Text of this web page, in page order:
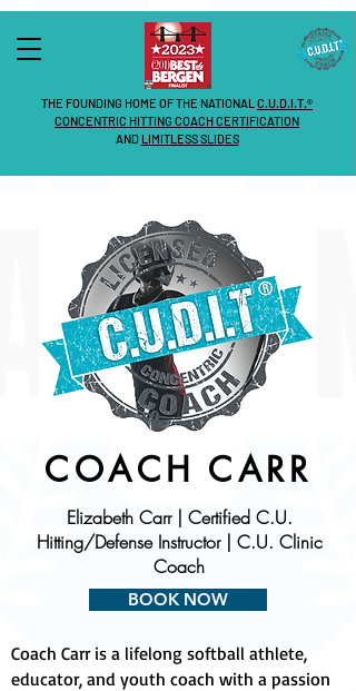
THE FOUNDING HOME OF THE NATIONAL C.U.D.I.T.®
CONCENTRIC HITTING COACH CERTIFICATION
AND LIMITLESS SLIDES
COACH CARR
Elizabeth Carr | Certified C.U.
Hitting/Defense Instructor | C.U. Clinic
Coach
BOOK NOW
Coach Carr is a lifelong softball athlete,
educator, and youth coach with a passion